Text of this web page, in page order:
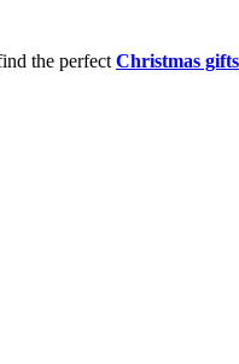
the perfect Christmas